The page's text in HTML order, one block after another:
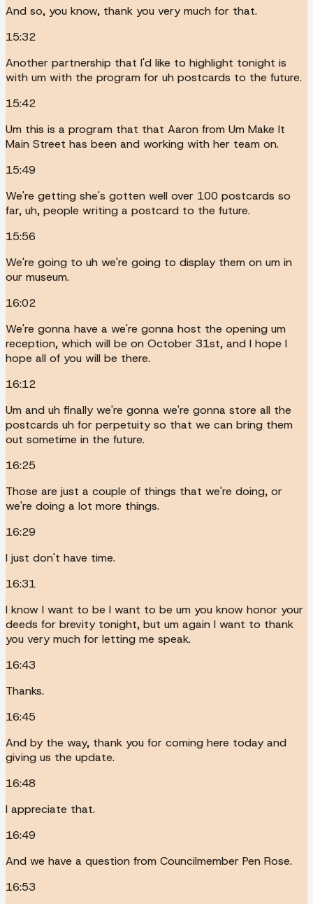
And so, you know, thank you very much for that.
15:32
Another partnership that I'd like to highlight tonight is
with um with the program for uh postcards to the future.
15:42
Um this is a program that that Aaron from Um Make It
Main Street has been and working with her team on.
15:49
We're getting she's gotten well over 100 postcards so
far, uh, people writing a postcard to the future.
15:56
We're going to uh we're going to display them on um in
our museum.
16:02
We're gonna have a we're gonna host the opening um
reception, which will be on October 31st, and I hope I
hope all of you will be there.
16:12
Um and uh finally we're gonna we're gonna store all the
postcards uh for perpetuity so that we can bring them
out sometime in the future.
16:25
Those are just a couple of things that we're doing, or
we're doing a lot more things.
16:29
I just don't have time.
16:31
I know I want to be I want to be um you know honor your
deeds for brevity tonight, but um again I want to thank
you very much for letting me speak.
16:43
Thanks.
16:45
And by the way, thank you for coming here today and
giving us the update.
16:48
I appreciate that.
16:49
And we have a question from Councilmember Pen Rose.
16:53